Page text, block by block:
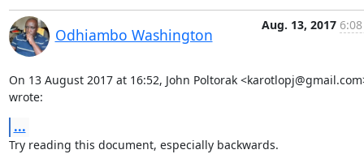
Odhiambo Washington
Aug. 13, 2017
On 13 August 2017 at 16:52, John Poltorak
wrote:
...
Try reading this document, especially backwards.